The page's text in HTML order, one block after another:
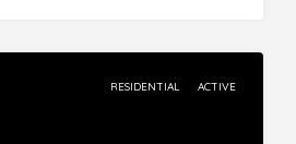
RESIDENTIAL ACTIVE